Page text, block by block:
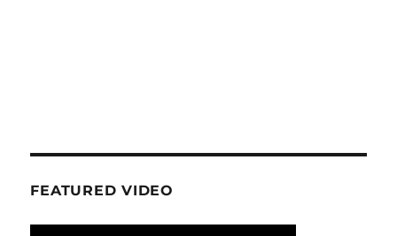
FEATURED VIDEO